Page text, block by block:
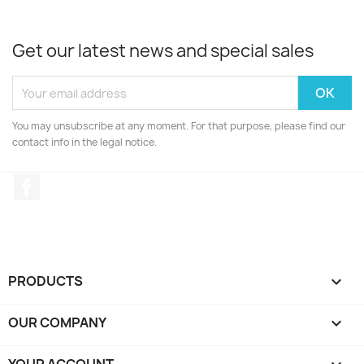
Get our latest news and special sales
You may unsubscribe at any moment. For that purpose, please find our
contact info in the legal notice.
PRODUCTS 
OUR COMPANY 